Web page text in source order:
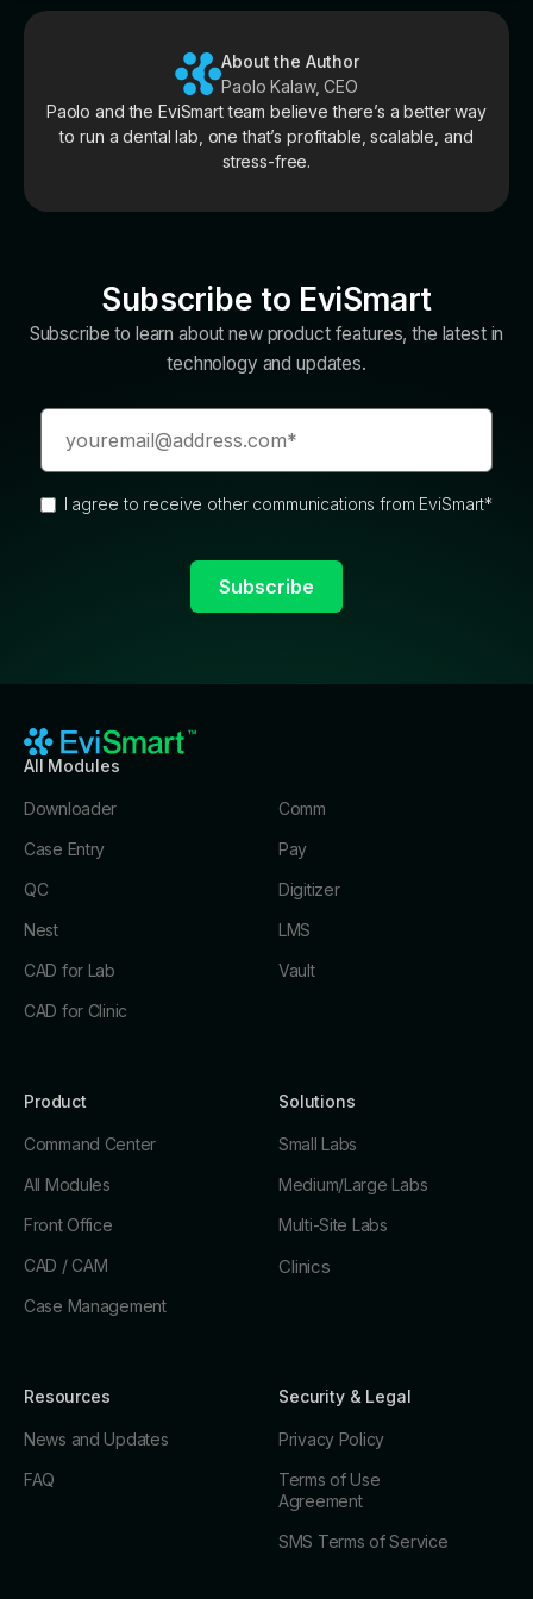
About the Author
Paolo Kalaw, CEO
Paolo and the EviSmart team believe there’s a better way
to run a dental lab, one that’s profitable, scalable, and
stress-free.
Subscribe to EviSmart
Subscribe to learn about new product features, the latest in
technology and updates.
I agree to receive other communications from EviSmart*
All Modules
Downloader
Case Entry
QC
Nest
CAD for Lab
CAD for Clinic
Comm
Pay
Digitizer
LMS
Vault
Product
Command Center
All Modules
Front Office
CAD / CAM
Case Management
Solutions
Small Labs
Medium/Large Labs
Multi-Site Labs
Clinics
Resources
News and Updates
FAQ
Security & Legal
Privacy Policy
Terms of Use
Agreement
SMS Terms of Service